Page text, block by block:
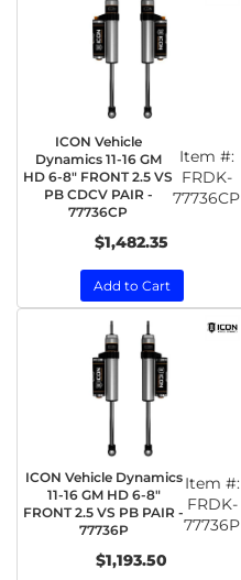
ICON Vehicle
Dynamics 11-16 GM
HD 6-8" FRONT 2.5 VS
PB CDCV PAIR -
77736CP
Item #:
FRDK-
77736CP
$1,482.35
Add to Cart
ICON Vehicle Dynamics
11-16 GM HD 6-8"
FRONT 2.5 VS PB PAIR -
77736P
Item #:
FRDK-
77736P
$1,193.50